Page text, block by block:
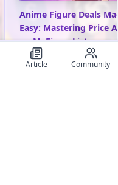
Anime Figure Deals
Easy: Mastering Price
on MyFigureList
Learn how to set price
Article Community